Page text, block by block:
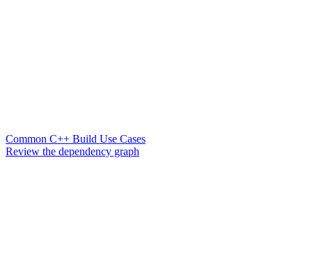
Common C++ Build Use Cases
Review the dependency graph